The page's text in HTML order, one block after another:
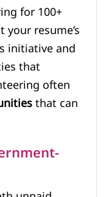
for 100+
resume’s
initiative and
that
often
that can